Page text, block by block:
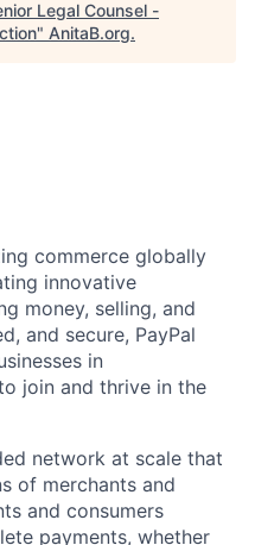
Legal Counsel -
" AnitaB.org.
commerce globally
innovative
money, selling, and
and secure, PayPal
in
join and thrive in the
network at scale that
of merchants and
and consumers
payments, whether